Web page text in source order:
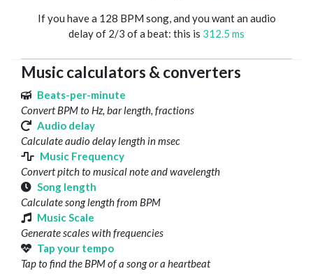
If you have a 128 BPM song, and you want an audio
delay of 2/3 of a beat: this is 312.5 ms
Music calculators & converters
Beats-per-minute
Convert BPM to Hz, bar length, fractions
Audio delay
Calculate audio delay length in msec
Music Frequency
Convert pitch to musical note and wavelength
Song length
Calculate song length from BPM
Music Scale
Generate scales with frequencies
Tap your tempo
Tap to find the BPM of a song or a heartbeat